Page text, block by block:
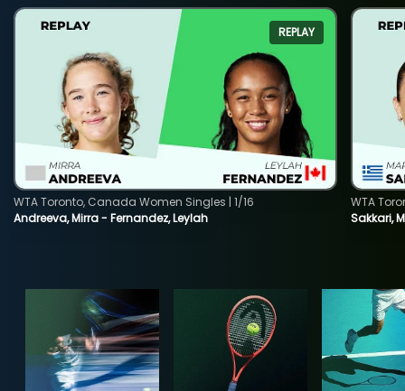
REPLAY
Andreeva, Mirra - Fernandez, Leylah
WTA Toronto, Canada Women Singles | 1/16
Sakkari,
WTA